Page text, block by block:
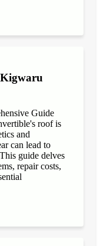
Guide
roof is
and
can lead to
guide delves
repair costs,